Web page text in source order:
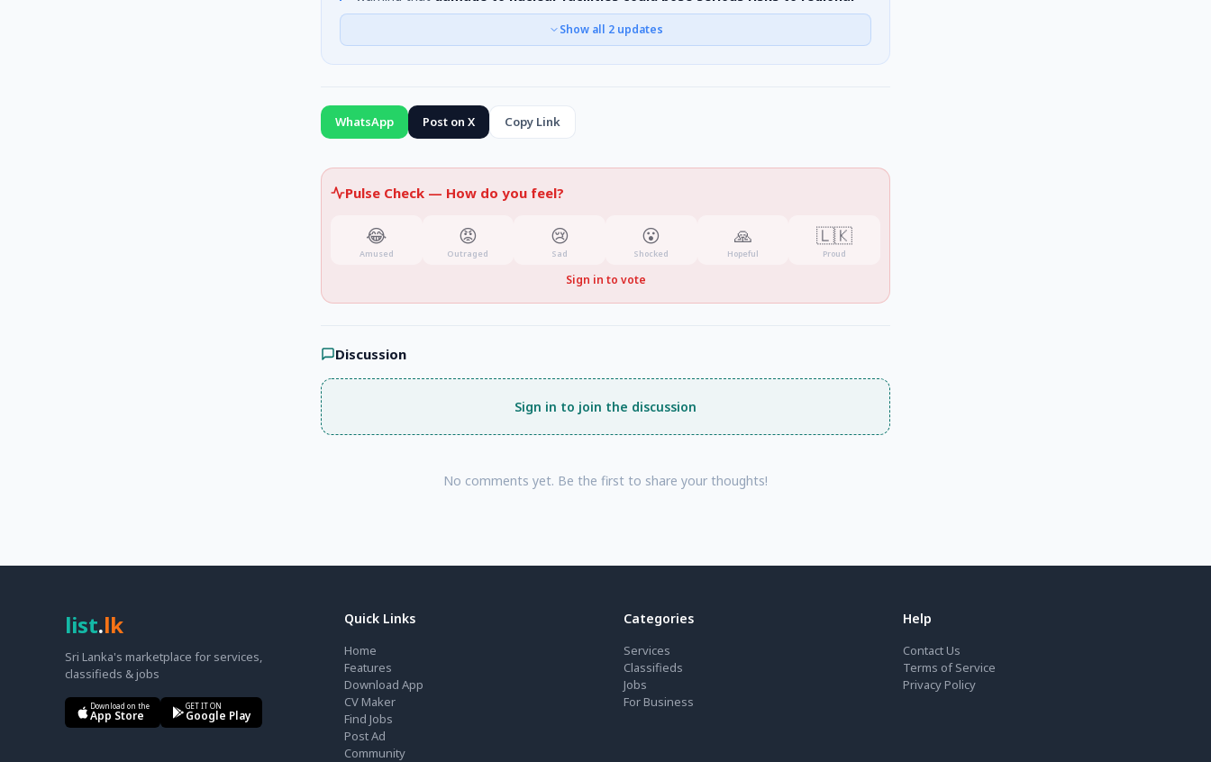
civilian populations and stability, especially for expatriate communities including Sri
Show all 2updates
WhatsApp Post on X Copy Link
Pulse Check — How do you feel?
😂
Amused
😡
Outraged
😢
Sad
😮
Shocked
🙏
Hopeful
🇱🇰
Proud
Sign in to vote
Discussion
Sign in to join the discussion
No comments yet. Be the first to share your thoughts!
list.lk
Sri Lanka's marketplace for services,
classifieds & jobs
Download on the
App Store
GET IT ON
Google Play
Quick Links
Home
Features
Download App
CV Maker
Find Jobs
Post Ad
Community
Categories
Services
Classifieds
Jobs
For Business
Help
Contact Us
Terms of Service
Privacy Policy